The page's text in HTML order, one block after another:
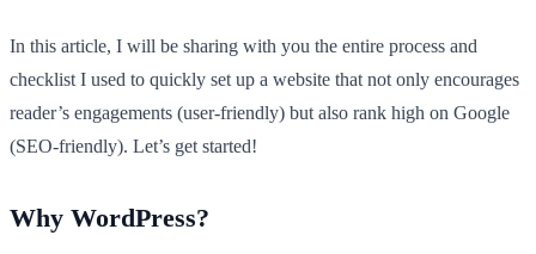
In this article, I will be sharing with you the entire process and
checklist I used to quickly set up a website that not only encourages
reader’s engagements (user-friendly) but also rank high on Google
(SEO-friendly). Let’s get started!
Why WordPress?